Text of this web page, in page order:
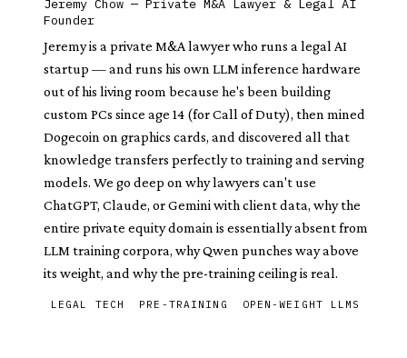
Jeremy Chow — Private M&A Lawyer & Legal AI
Founder
Jeremy is a private M&A lawyer who runs a legal AI
startup — and runs his own LLM inference hardware
out of his living room because he's been building
custom PCs since age 14 (for Call of Duty), then mined
Dogecoin on graphics cards, and discovered all that
knowledge transfers perfectly to training and serving
models. We go deep on why lawyers can't use
ChatGPT, Claude, or Gemini with client data, why the
entire private equity domain is essentially absent from
LLM training corpora, why Qwen punches way above
its weight, and why the pre-training ceiling is real.
LEGAL TECH PRE-TRAINING OPEN-WEIGHT LLMS